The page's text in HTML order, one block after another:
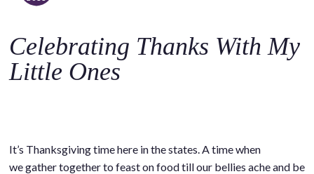
o
n
t
Celebrating Thanks With My
Little Ones
It’s Thanksgiving time here in the states. A time when
we gather together to feast on food till our bellies ache and be